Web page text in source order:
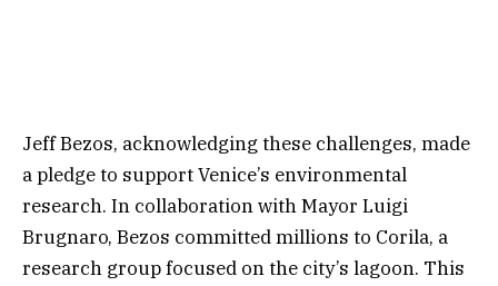
Jeff Bezos, acknowledging these challenges, made
a pledge to support Venice’s environmental
research. In collaboration with Mayor Luigi
Brugnaro, Bezos committed millions to Corila, a
research group focused on the city’s lagoon. This